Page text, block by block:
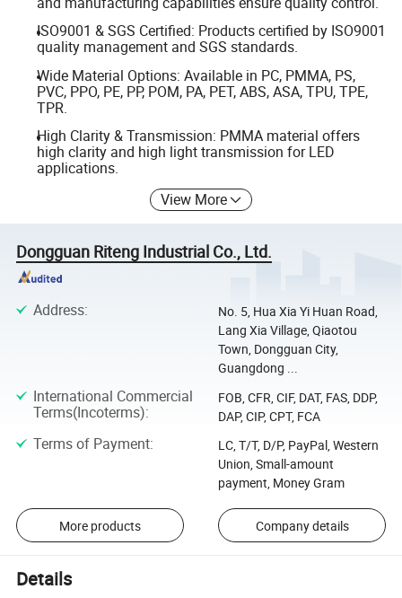
ISO9001 & SGS Certified: Products certified by ISO9001
quality management and SGS standards.
Wide Material Options: Available in PC, PMMA, PS,
PVC, PPO, PE, PP, POM, PA, PET, ABS, ASA, TPU, TPE,
TPR.
High Clarity & Transmission: PMMA material offers
high clarity and high light transmission for LED
applications.
View More
Dongguan Riteng Industrial Co., Ltd.
Address:
No. 5, Hua Xia Yi Huan Road,
Lang Xia Village, Qiaotou
Town, Dongguan City,
Guangdong ...
International Commercial
Terms(Incoterms):
FOB, CFR, CIF, DAT, FAS, DDP,
DAP, CIP, CPT, FCA
Terms of Payment:
LC, T/T, D/P, PayPal, Western
Union, Small-amount
payment, Money Gram
More products Company details
Details